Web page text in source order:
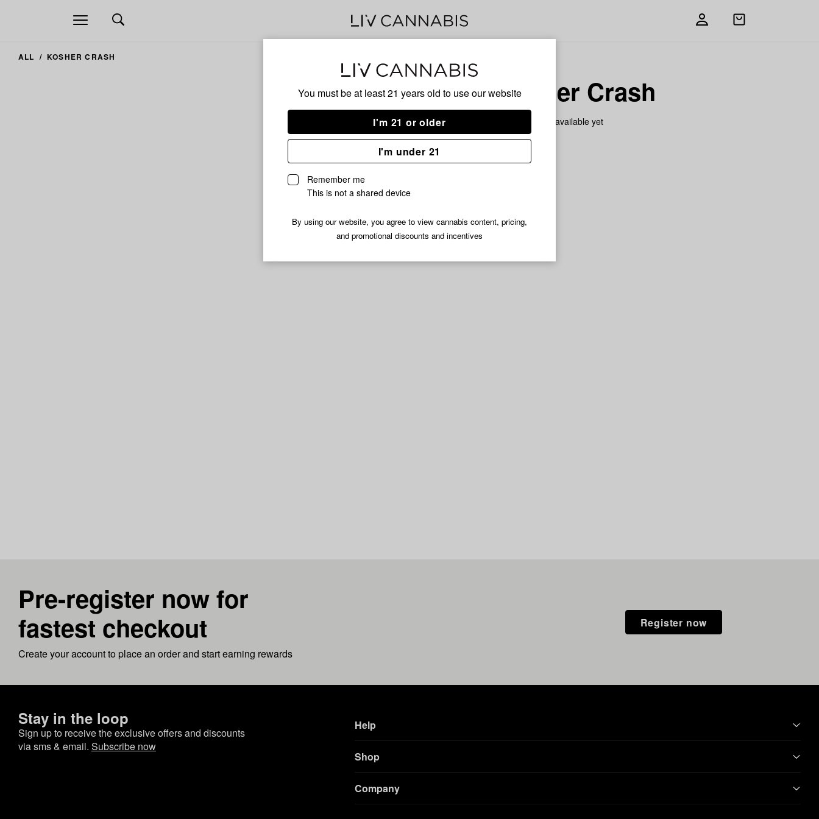
You must be at least 21 years old to use our website
I'm 21 or older
I'm under 21
Remember me
This is not a shared device
By using our website, you agree to view cannabis content, pricing,
and promotional discounts and incentives
Open
navigation
Open
ALL KOSHER CRASH
Kosher Crash
No description available yet
Pre-register now for
fastest checkout
Create your account to place an order and start earning rewards
Register now
Stay in the loop
Sign up to receive the exclusive offers and discounts
via sms & email. Subscribe now
Help
Shop
Company